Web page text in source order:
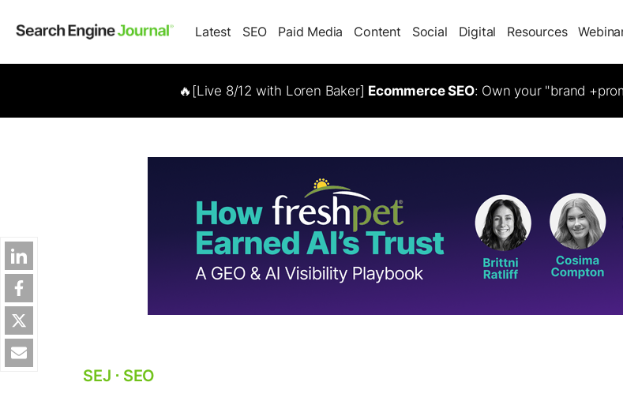
Latest SEO Paid Media Content Social Digital Resources
🔥[Live 8/12 with Loren Baker] Ecommerce SEO: Own your "brand
SEJ ⋅ SEO